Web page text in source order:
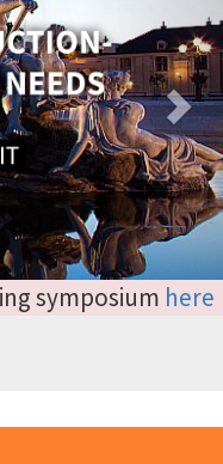
symposium here